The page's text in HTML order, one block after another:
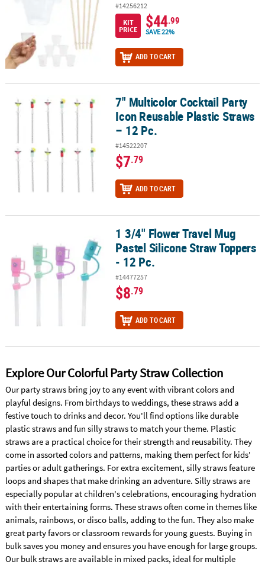
#14256212
KIT
PRICE
$44.99
SAVE 22%
ADD TO CART
7" Multicolor Cocktail Party Icon Reusable Plastic Straws – 12 Pc.
7" Multicolor Cocktail Party
Icon Reusable Plastic Straws
– 12 Pc.
#14522207
$7.79
ADD TO CART
1 3/4" Flower Travel Mug Pastel Silicone Straw Toppers - 12 Pc.
1 3/4" Flower Travel Mug
Pastel Silicone Straw Toppers
- 12 Pc.
#14477257
$8.79
ADD TO CART
Explore Our Colorful Party Straw Collection
Our party straws bring joy to any event with vibrant colors and
playful designs. From birthdays to weddings, these straws add a
festive touch to drinks and decor. You'll find options like durable
plastic straws and fun silly straws to match your theme. Plastic
straws are a practical choice for their strength and reusability. They
come in assorted colors and patterns, making them perfect for kids'
parties or adult gatherings. For extra excitement, silly straws feature
loops and shapes that make drinking an adventure. Silly straws are
especially popular at children's celebrations, encouraging hydration
with their entertaining forms. These straws often come in themes like
animals, rainbows, or disco balls, adding to the fun. They also make
great party favors or classroom rewards for young guests. Buying in
bulk saves you money and ensures you have enough for large groups.
Our bulk straws are available in mixed packs, ideal for multiple